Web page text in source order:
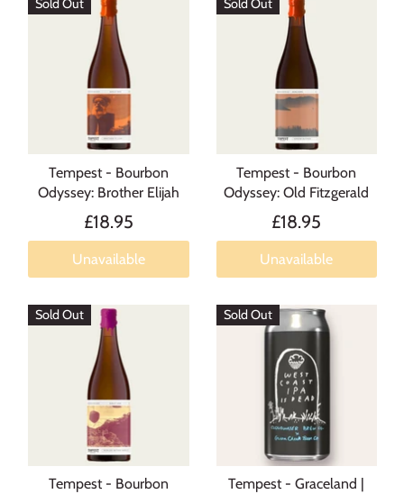
Sold Out
Tempest - Bourbon
Odyssey: Brother Elijah
£18.95
Unavailable
Sold Out
Tempest - Bourbon
Odyssey: Old Fitzgerald
£18.95
Unavailable
Sold Out
Tempest - Bourbon
Sold Out
Tempest - Graceland |